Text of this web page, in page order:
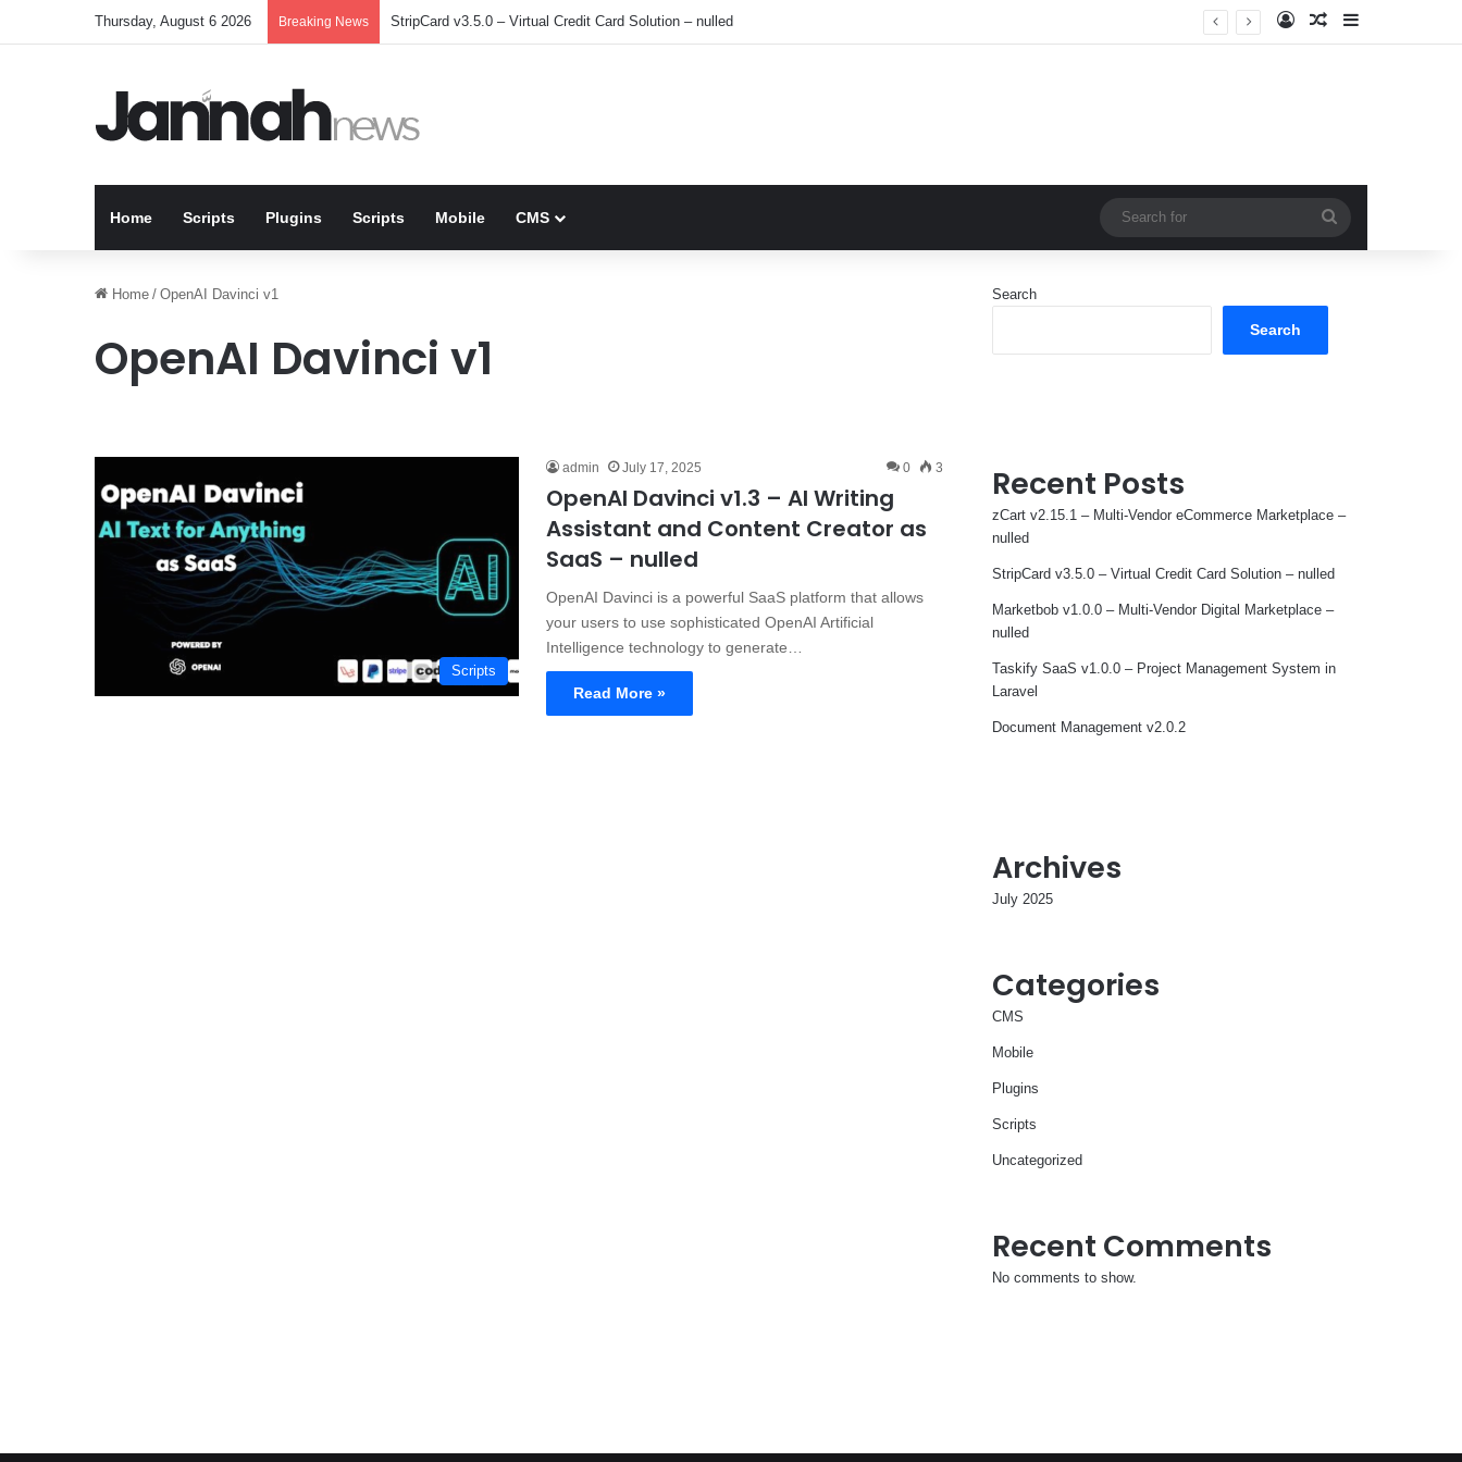
Thursday, August 6 2026 Breaking News StripCard v3.5.0 – Virtual Credit Card Solution – nulled Log InRandom Article
Home Scripts Plugins Scripts Mobile CMS
for
Home / OpenAI Davinci v1
OpenAI Davinci v1
Scripts
admin July 17, 2025 0 3
OpenAI Davinci v1.3 – AI Writing
Assistant and Content Creator as
SaaS – nulled
OpenAI Davinci is a powerful SaaS platform that allows
your users to use sophisticated OpenAI Artificial
Intelligence technology to generate…
Read More »
Search
Search
Recent Posts
zCart v2.15.1 – Multi-Vendor eCommerce Marketplace –
nulled
StripCard v3.5.0 – Virtual Credit Card Solution – nulled
Marketbob v1.0.0 – Multi-Vendor Digital Marketplace –
nulled
Taskify SaaS v1.0.0 – Project Management System in
Laravel
Document Management v2.0.2
Archives
July 2025
Categories
CMS
Mobile
Plugins
Scripts
Uncategorized
Recent Comments
No comments to show.